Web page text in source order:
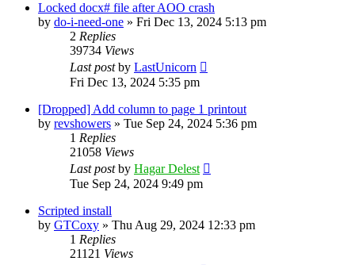
Locked docx# file after AOO crash
by do-i-need-one » Fri Dec 13, 2024 5:13 pm
2 Replies
39734 Views
Last postby LastUnicorn
Fri Dec 13, 2024 5:35 pm
[Dropped] Add column to page 1 printout
by revshowers » Tue Sep 24, 2024 5:36 pm
1 Replies
21058 Views
Last postby Hagar Delest
Tue Sep 24, 2024 9:49 pm
Scripted install
by GTCoxy » Thu Aug 29, 2024 12:33 pm
1 Replies
21121 Views